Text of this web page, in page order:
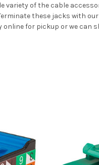
variety of the cable
these jacks with our
for pickup or we can